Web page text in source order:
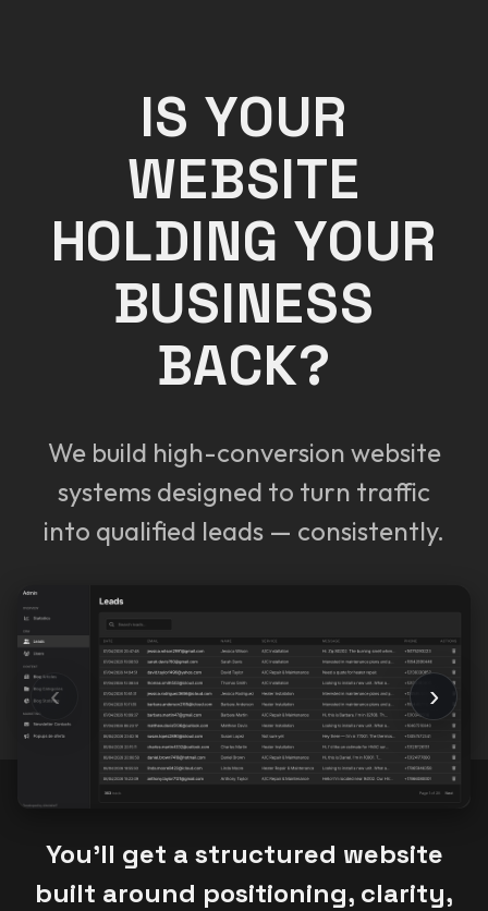
IS YOUR
WEBSITE
HOLDING YOUR
BUSINESS
BACK?
We build high-conversion website
systems designed to turn traffic
into qualified leads — consistently.
‹ ›
You’ll get a structured website
built around positioning, clarity,